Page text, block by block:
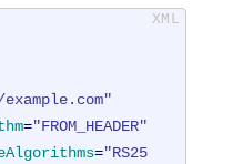
="FROM_HEADER"
="RS25